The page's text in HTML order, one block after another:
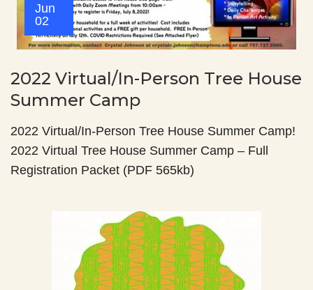
Jun
02
2022 Virtual/In-Person Tree House
Summer Camp
2022 Virtual/In-Person Tree House Summer Camp!
2022 Virtual Tree House Summer Camp – Full
Registration Packet (PDF 565kb)